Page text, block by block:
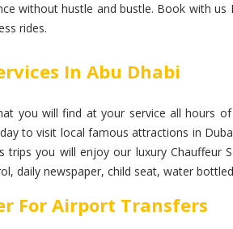
without hustle and bustle. Book with
rides.
In Abu Dhabi
you will find at your service all hours
to visit local famous attractions in
you will enjoy our luxury
daily newspaper, child seat, water
For Airport Transfers